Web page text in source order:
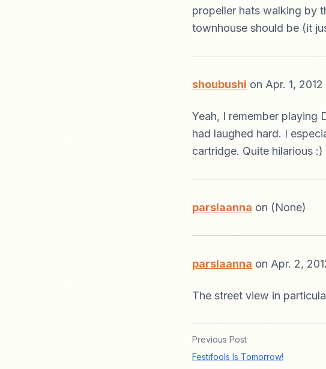
propeller hats walking by
townhouse should be (it
shoubushi on Apr. 1,
Yeah, I remember playing
had laughed hard. I
cartridge. Quite hilarious :)
parslaanna on (None)
parslaanna on Apr. 2,
The street view in
Previous Post
Festifools Is Tomorrow!